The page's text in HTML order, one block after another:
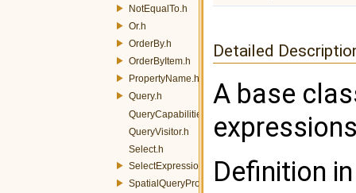
NotEqualTo.h
Or.h
OrderBy.h
OrderByItem.h
PropertyName.h
Query.h
QueryCapabilities.h
QueryVisitor.h
Select.h
SelectExpression.h
SpatialQueryProcessor.h
Detailed
A base
Definition